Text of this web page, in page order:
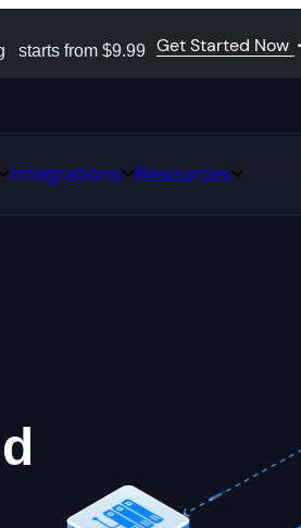
starts from $9.99 Get Started Now
Features
IntegrationsOpenResourcesOpen